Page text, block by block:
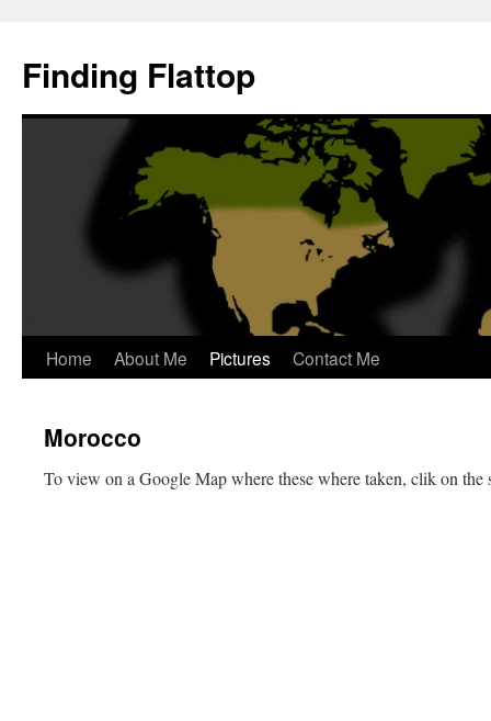
content
Finding Flattop
Home About Me Pictures Contact Me
Morocco
To view on a Google Map where these where taken, clik on the